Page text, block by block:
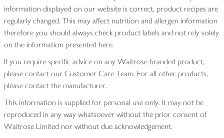
information displayed on our website is correct, product recipes are
regularly changed. This may affect nutrition and allergen information
therefore you should always check product labels and not rely solely
on the information presented here.
If you require specific advice on any Waitrose branded product,
please contact our Customer Care Team. For all other products,
please contact the manufacturer.
This information is supplied for personal use only. It may not be
reproduced in any way whatsoever without the prior consent of
Waitrose Limited nor without due acknowledgement.